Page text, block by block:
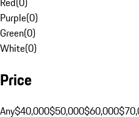
Purple(0)
Green(0)
White(0)
Price
Any$40,000$50,000$60,000